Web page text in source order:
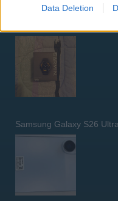
Data Deletion
Samsung Galaxy S26